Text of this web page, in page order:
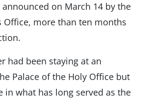
on March 14 by the
Office, more than ten months
had been staying at an
Palace of the Holy Office but
in what has long served as the